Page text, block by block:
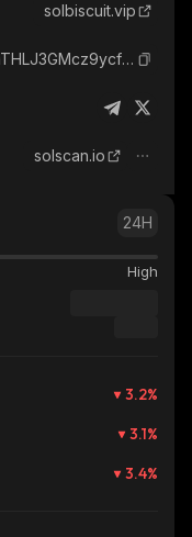
solbiscuit.vip
J3mTHLJ3GMcz9ycfvUji5HzeuTvmUQjQSdzChsS5pump_solana
solscan.io
24H
High
3.2%
3.1%
3.4%